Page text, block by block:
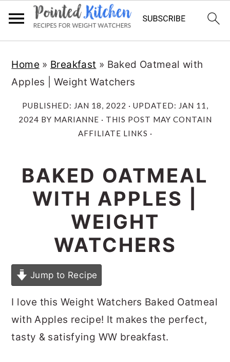
main
content
primary
sidebar
Home » Breakfast » Baked Oatmeal with
Apples | Weight Watchers
PUBLISHED: JAN 18, 2022 · UPDATED: JAN 11,
2024 BY MARIANNE · THIS POST MAY CONTAIN
AFFILIATE LINKS ·
BAKED OATMEAL
WITH APPLES |
WEIGHT
WATCHERS
Jump to Recipe
I love this Weight Watchers Baked Oatmeal
with Apples recipe! It makes the perfect,
tasty & satisfying WW breakfast.